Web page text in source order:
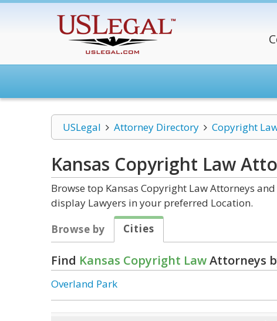
USLegal Attorney Directory Copyright
Kansas Copyright Law
Browse top Kansas Copyright Law Attorneys
display Lawyers in your preferred Location.
Browse by
Cities
Find Kansas Copyright LawAttorneys
Overland Park